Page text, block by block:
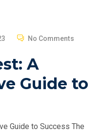
No Comments
A
Guide to
Guide to Success The